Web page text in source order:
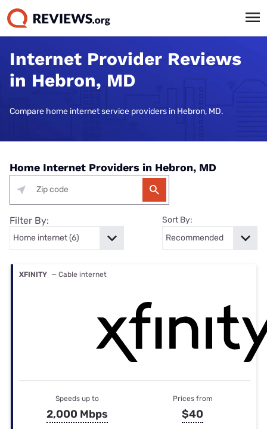
Internet Provider Reviews
in Hebron, MD
Compare home internet service providers in Hebron, MD.
Home Internet Providers in Hebron, MD
Filter By: Sort By:
XFINITY — Cable internet
Speeds up to
2,000 Mbps
Prices from
$40